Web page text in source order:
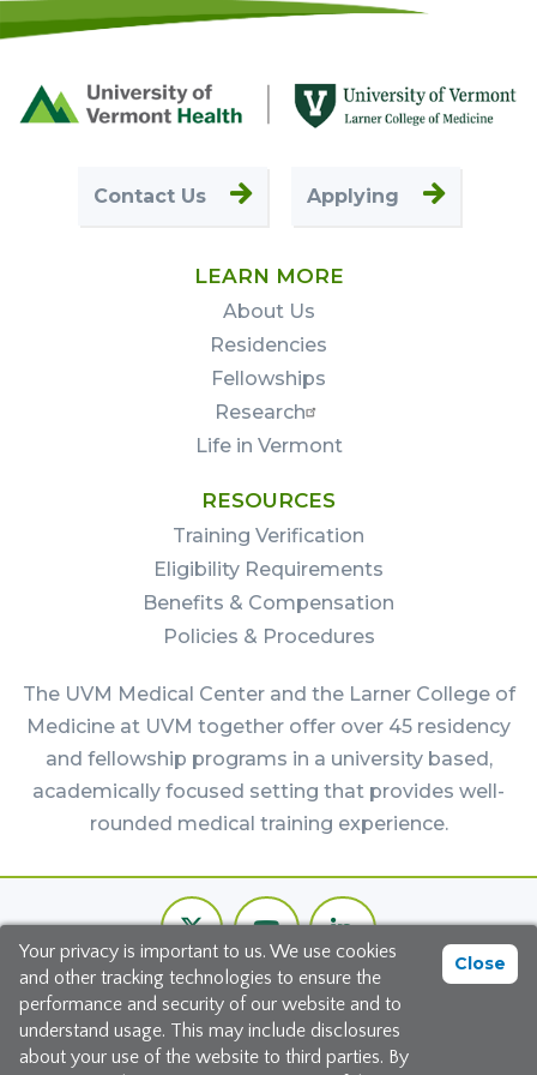
Your privacy is important to us. We use cookies
and other tracking technologies to ensure the
performance and security of our website and to
understand usage. This may include disclosures
about your use of the website to third parties. By
Close
Footer
First
Contact Us Applying
LEARN MORE
About Us
Residencies
Fellowships
Research
Life in Vermont
RESOURCES
Training Verification
Eligibility Requirements
Benefits & Compensation
Policies & Procedures
The UVM Medical Center and the Larner College of
Medicine at UVM together offer over 45 residency
and fellowship programs in a university based,
academically focused setting that provides well-
rounded medical training experience.
Footer
Bottom
Twitter Youtube
Channel
LinkedIn
©2026 The University of Vermont Medical Center
111 Colchester Avenue, Burlington, Vermont 05401